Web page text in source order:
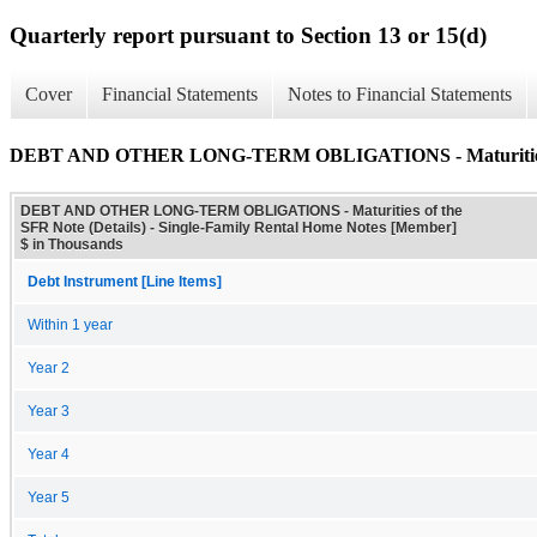
Quarterly report pursuant to Section 13 or 15(d)
Cover Financial Statements Notes to Financial Statements
DEBT AND OTHER LONG-TERM OBLIGATIONS -
DEBT AND OTHER LONG-TERM OBLIGATIONS - Maturities of the
SFR Note (Details) - Single-Family Rental Home Notes [Member]
$ in Thousands
Debt Instrument [Line Items]
Within 1 year
Year 2
Year 3
Year 4
Year 5